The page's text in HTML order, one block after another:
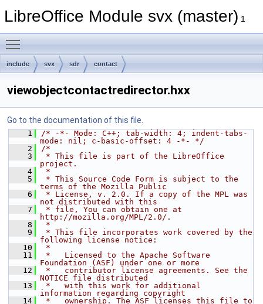
LibreOffice Module svx (master) 1
include svx sdr contact
viewobjectcontactredirector.hxx
Go to the documentation of this file.
    1
/* -*- Mode: C++; tab-width: 4; indent-tabs-
mode: nil; c-basic-offset: 4 -*- */
    2
/*
    3
* This file is part of the LibreOffice
project.
    4
*
    5
* This Source Code Form is subject to the
terms of the Mozilla Public
    6
* License, v. 2.0. If a copy of the MPL was
not distributed with this
    7
* file, You can obtain one at
http://mozilla.org/MPL/2.0/.
    8
*
    9
* This file incorporates work covered by the
following license notice:
   10
*
   11
*   Licensed to the Apache Software
Foundation (ASF) under one or more
   12
*   contributor license agreements. See the
NOTICE file distributed
   13
*   with this work for additional
information regarding copyright
   14
*   ownership. The ASF licenses this file to